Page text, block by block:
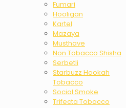
Fumari
Hooligan
Kartel
Mazaya
Musthave
Non Tobacco Shisha
Serbetli
Starbuzz Hookah
Tobacco
Social Smoke
Trifecta Tobacco